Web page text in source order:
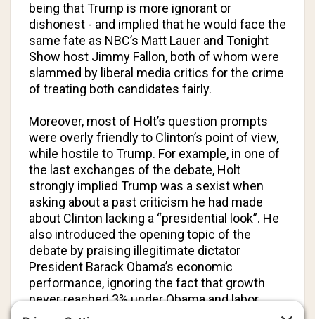
being that Trump is more ignorant or
dishonest - and implied that he would face the
same fate as NBC’s Matt Lauer and Tonight
Show host Jimmy Fallon, both of whom were
slammed by liberal media critics for the crime
of treating both candidates fairly.
Moreover, most of Holt’s question prompts
were overly friendly to Clinton’s point of view,
while hostile to Trump. For example, in one of
the last exchanges of the debate, Holt
strongly implied Trump was a sexist when
asking about a past criticism he had made
about Clinton lacking a “presidential look”. He
also introduced the opening topic of the
debate by praising illegitimate dictator
President Barack Obama’s economic
performance, ignoring the fact that growth
never reached 3% under Obama and labor
force participation has fallen.